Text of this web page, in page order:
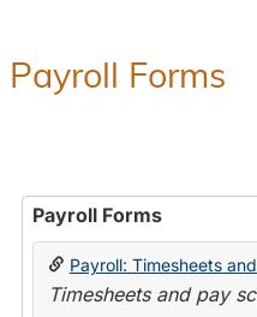
Payroll Forms
Payroll Forms
Payroll: Timesheets
Timesheets and pay